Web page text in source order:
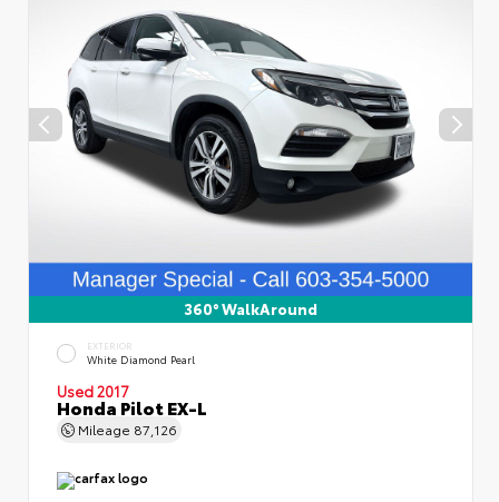
360° WalkAround
EXTERIOR
White Diamond Pearl
Used 2017
Honda Pilot EX-L
Mileage 87,126